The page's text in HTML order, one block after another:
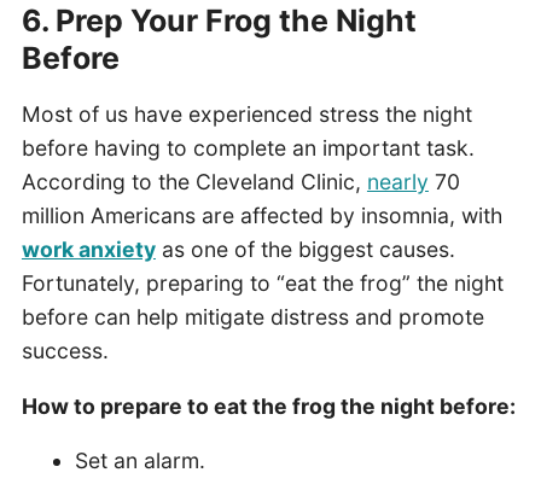
6. Prep Your Frog the Night
Before
Most of us have experienced stress the night
before having to complete an important task.
According to the Cleveland Clinic, nearly 70
million Americans are affected by insomnia, with
work anxietyas one of the biggest causes.
Fortunately, preparing to “eat the frog” the night
before can help mitigate distress and promote
success.
How to prepare to eat the frog the night before:
Set an alarm.